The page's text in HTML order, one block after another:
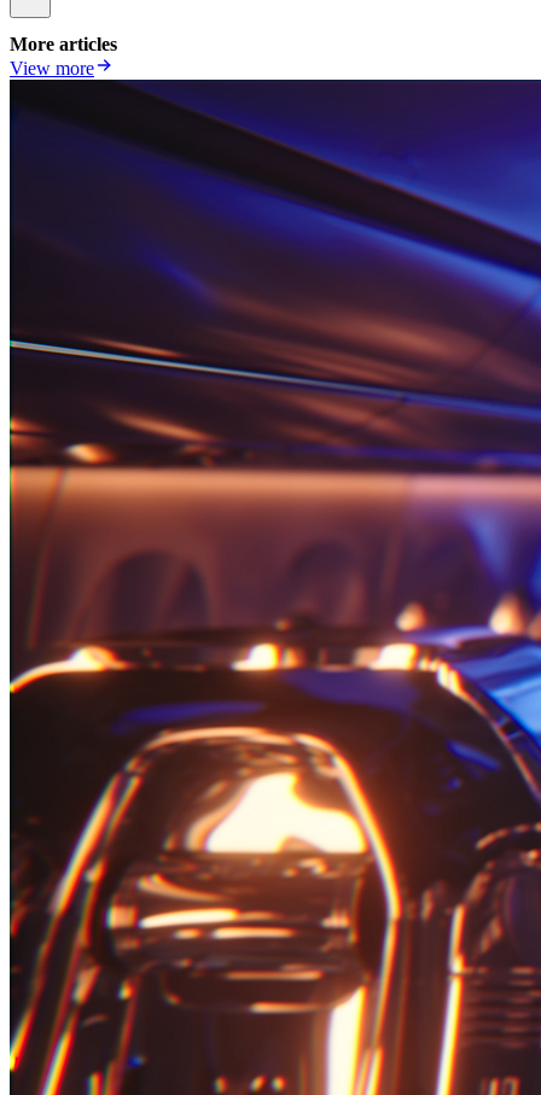
More articles
View more